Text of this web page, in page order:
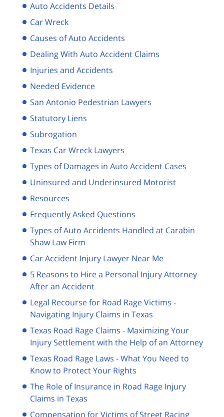
Auto Accidents Details
Car Wreck
Causes of Auto Accidents
Dealing With Auto Accident Claims
Injuries and Accidents
Needed Evidence
San Antonio Pedestrian Lawyers
Statutory Liens
Subrogation
Texas Car Wreck Lawyers
Types of Damages in Auto Accident Cases
Uninsured and Underinsured Motorist
Resources
Frequently Asked Questions
Types of Auto Accidents Handled at Carabin
Shaw Law Firm
Car Accident Injury Lawyer Near Me
5 Reasons to Hire a Personal Injury Attorney
After an Accident
Legal Recourse for Road Rage Victims -
Navigating Injury Claims in Texas
Texas Road Rage Claims - Maximizing Your
Injury Settlement with the Help of an Attorney
Texas Road Rage Laws - What You Need to
Know to Protect Your Rights
The Role of Insurance in Road Rage Injury
Claims in Texas
Compensation for Victims of Street Racing